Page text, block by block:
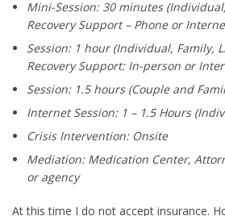
Mini-Session: 30 minutes
Recovery Support – Phone or
Session: 1 hour (Individual, Family,
Recovery Support: In-person or
Session: 1.5 hours (Couple and
Internet Session: 1 – 1.5 Hours
Crisis Intervention: Onsite
Mediation: Medication Center,
or agency
At this time I do not accept insurance.